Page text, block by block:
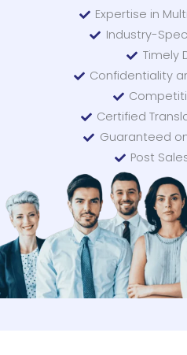
Expertise in
Industry-
Timely
Confidentiality
Certified
Guaranteed
Post